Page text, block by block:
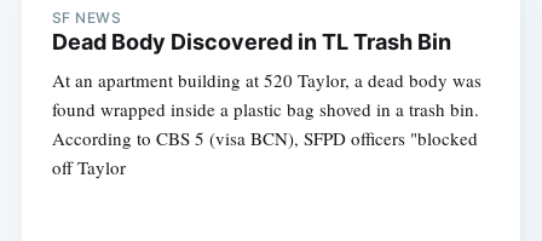
SF NEWS
Dead Body Discovered in TL Trash Bin
At an apartment building at 520 Taylor, a dead body was
found wrapped inside a plastic bag shoved in a trash bin.
According to CBS 5 (visa BCN), SFPD officers "blocked
off Taylor